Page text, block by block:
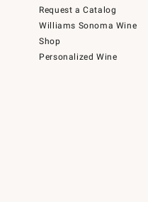
Request a Catalog
Williams Sonoma Wine
Shop
Personalized Wine